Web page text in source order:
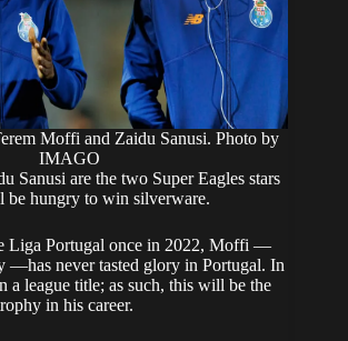
Moffi and Zaidu Sanusi. Photo by
IMAGO
Sanusi are the two Super Eagles stars
be hungry to win silverware.
Liga Portugal once in 2022, Moffi —
—has never tasted glory in Portugal. In
a league title; as such, this will be the
in his career.